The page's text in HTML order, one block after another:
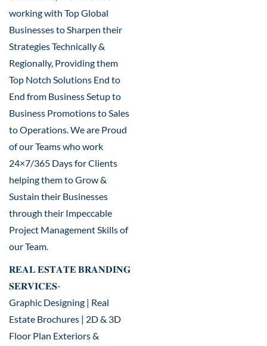
working with Top Global
Businesses to Sharpen their
Strategies Technically &
Regionally, Providing them
Top Notch Solutions End to
End from Business Setup to
Business Promotions to Sales
to Operations. We are Proud
of our Teams who work
24×7/365 Days for Clients
helping them to Grow &
Sustain their Businesses
through their Impeccable
Project Management Skills of
our Team.
𝐑𝐄𝐀𝐋 𝐄𝐒𝐓𝐀𝐓𝐄 𝐁𝐑𝐀𝐍𝐃𝐈𝐍𝐆
𝐒𝐄𝐑𝐕𝐈𝐂𝐄𝐒-
Graphic Designing | Real
Estate Brochures | 2D & 3D
Floor Plan Exteriors &